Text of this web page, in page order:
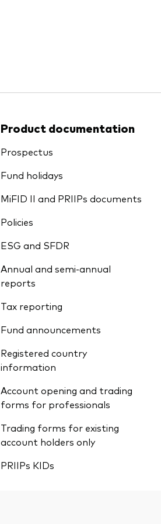
Product documentation
Prospectus
Fund holidays
MiFID II and PRIIPs documents
Policies
ESG and SFDR
Annual and semi-annual
reports
Tax reporting
Fund announcements
Registered country
information
Account opening and trading
forms for professionals
Trading forms for existing
account holders only
PRIIPs KIDs